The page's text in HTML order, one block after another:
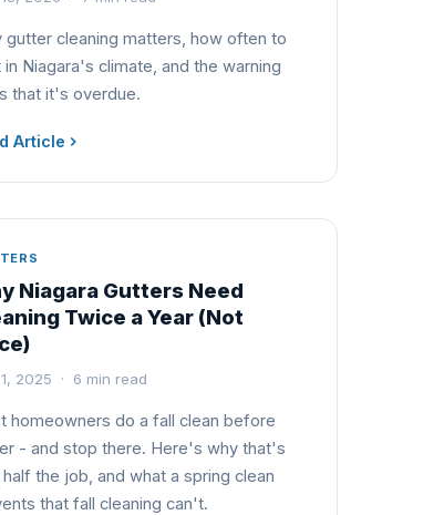
gutter cleaning matters, how often to
in Niagara's climate, and the warning
that it's overdue.
Article
Niagara Gutters Need
Twice a Year (Not
2025 · 6 min read
homeowners do a fall clean before
- and stop there. Here's why that's
half the job, and what a spring clean
that fall cleaning can't.